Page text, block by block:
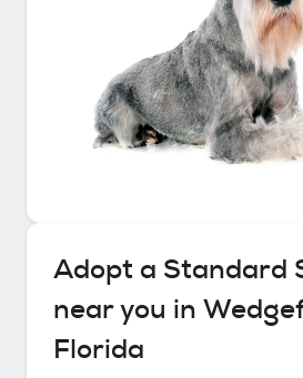
Adopt a Standard
near you in
Florida